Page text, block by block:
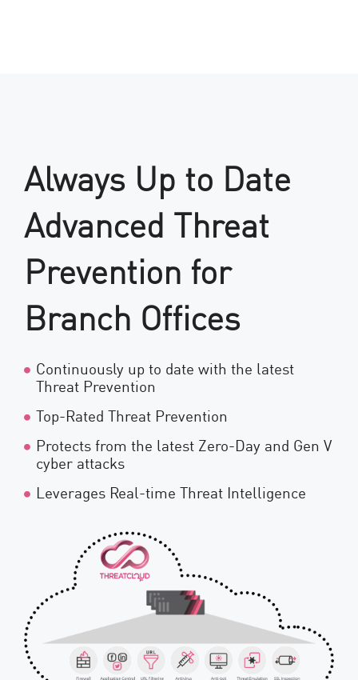
Always Up to Date
Advanced Threat
Prevention for
Branch Offices
Continuously up to date with the latest
Threat Prevention
Top-Rated Threat Prevention
Protects from the latest Zero-Day and Gen V
cyber attacks
Leverages Real-time Threat Intelligence